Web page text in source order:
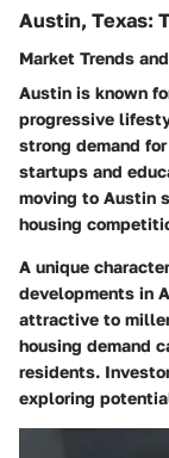
Austin, Texas:
Market Trends
Austin is known
progressive
strong demand
startups and
moving to Austin
housing
A unique
developments in
attractive to
housing demand
residents.
exploring